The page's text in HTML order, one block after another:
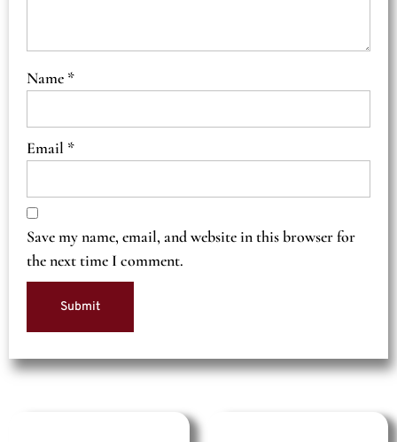
Name *
Email *
Save my name, email, and website in this browser for
the next time I comment.